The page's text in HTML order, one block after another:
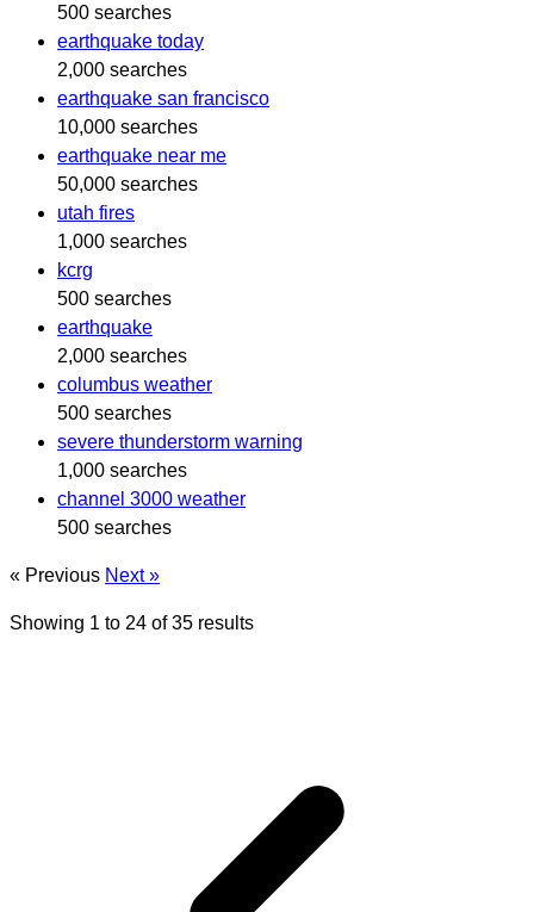
500 searches
earthquake today
2,000 searches
earthquake san francisco
10,000 searches
earthquake near me
50,000 searches
utah fires
1,000 searches
kcrg
500 searches
earthquake
2,000 searches
columbus weather
500 searches
severe thunderstorm warning
1,000 searches
channel 3000 weather
500 searches
« Previous Next »
Showing 1 to 24 of35 results